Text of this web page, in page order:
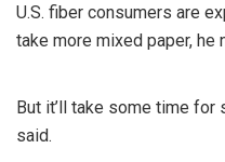
U.S. fiber consumers are
take more mixed paper, he
But it’ll take some time for
said.